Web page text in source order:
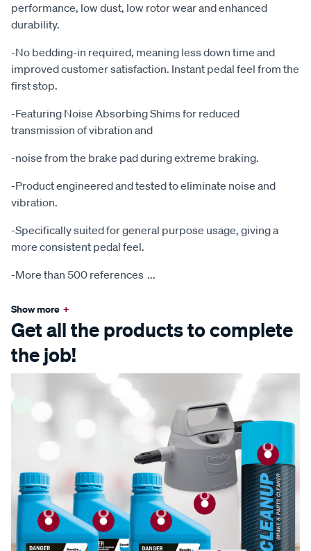
performance, low dust, low rotor wear and enhanced
durability.
-No bedding-in required, meaning less down time and
improved customer satisfaction. Instant pedal feel from the
first stop.
-Featuring Noise Absorbing Shims for reduced
transmission of vibration and
-noise from the brake pad during extreme braking.
-Product engineered and tested to eliminate noise and
vibration.
-Specifically suited for general purpose usage, giving a
more consistent pedal feel.
-More than 500 references ...
Show more +
Get all the products to complete
the job!